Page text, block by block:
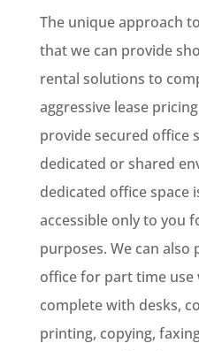
The unique approach
that we can provide
rental solutions to
aggressive lease
provide secured office
dedicated or shared
dedicated office space
accessible only to you
purposes. We can also
office for part time use
complete with desks,
printing, copying,